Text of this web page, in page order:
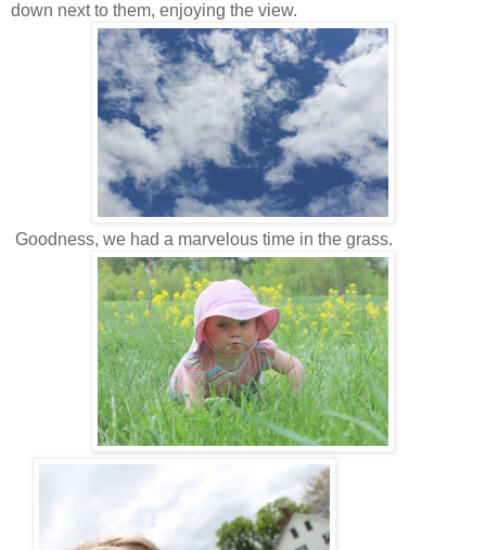
down next to them, enjoying the view.
Goodness, we had a marvelous time in the grass.